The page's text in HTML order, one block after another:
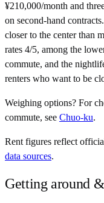
¥210,000/month and
on second-hand
closer to the center than
rates 4/5, among the
commute, and the
renters who want to be
Weighing options? For
commute, see Chuo-ku.
Rent figures reflect
data sources.
Getting around